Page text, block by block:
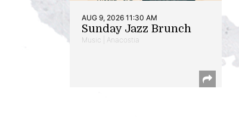
AUG 9, 2026 11:30 AM
Sunday Jazz Brunch
Music | Anacostia